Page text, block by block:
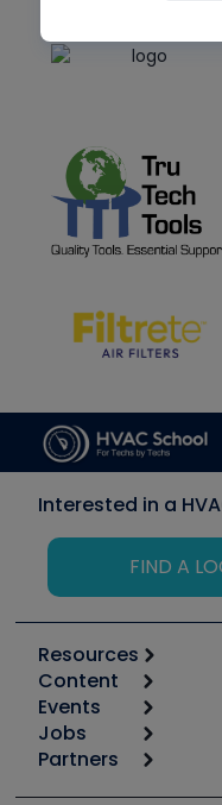
Interested in a
FIND A
Resources
Calculators
Tool list
Apps
Great Books
Content
Start
Podcasts
Events
6th Annual HVAC/R
Jobs
Job Posts
Partners